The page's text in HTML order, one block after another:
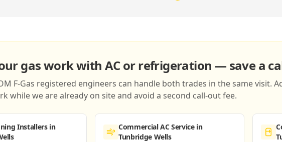
gas work with AC or refrigeration — save a
F-Gas registered engineers can handle both trades in the same visit.
while we are already on site and avoid a second call-out fee.
Installersin
Commercial AC Servicein
Tunbridge Wells